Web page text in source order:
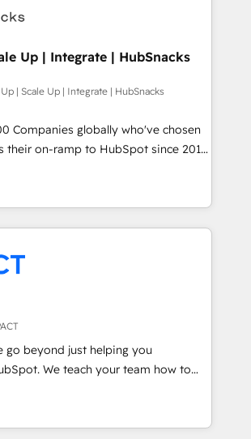
Performance Award 🏆2014 HubSpot
🏆2013 HubSpot Marketplace
in 1997
websites, custom modules,
campaigns, content and
experiences. With our bright
ideas and can-do mentality, we
on a daily basis. So tell us
our passionate and growth driven
is ready for you! Driving digital
Up | Integrate | HubSnacks
| Scale Up | Integrate | HubSnacks
Companies globally who've chosen
their on-ramp to HubSpot since 2014
you-go plans that accelerate value...
New or Check-fixing existing
Task
24/7 ... All Experts 3️⃣ Integrate |
from your API Integration project... ⬅️
Business" ⬅️ to access 150+ Kickstart
that put HubSpot in the center
🛍️ Shopify or
💲 Stripe or Paypal 💰 Sage or
or Microsoft ✍️ DocuSign or
"Custom Integrations"
sync data across... 🔄 any
go beyond just helping you
team how to
evolution of They Ask, You
the only HubSpot partner built